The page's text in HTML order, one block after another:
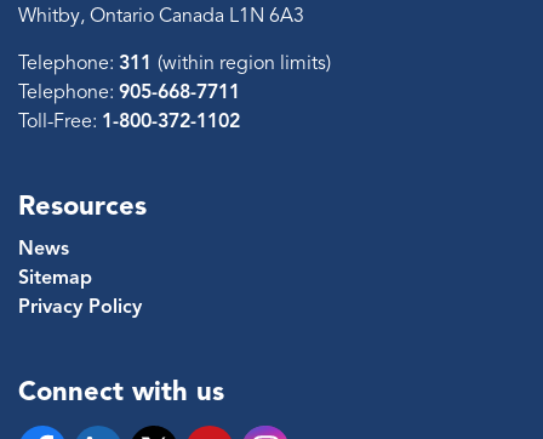
Whitby, Ontario Canada L1N 6A3
Telephone: 311 (within region limits)
Telephone: 905-668-7711
Toll-Free: 1-800-372-1102
Resources
News
Sitemap
Privacy Policy
Connect with us